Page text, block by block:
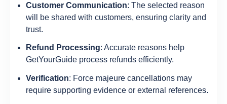
Customer Communication: The selected reason
will be shared with customers, ensuring clarity and
trust.
Refund Processing: Accurate reasons help
GetYourGuide process refunds efficiently.
Verification: Force majeure cancellations may
require supporting evidence or external references.